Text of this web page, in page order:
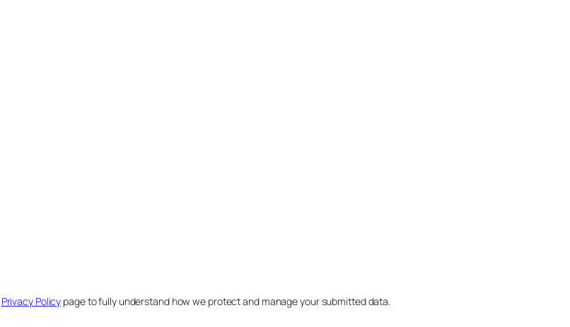
Privacy Policy page to fully understand how we protect and manage your submitted data.